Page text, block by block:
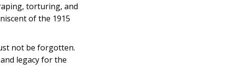
torturing, and
of the 1915
not be forgotten.
legacy for the